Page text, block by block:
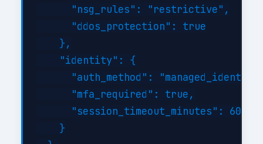
      "nsg_rules": "restrictive",
      "ddos_protection": true
    },
    "identity": {
"auth_method":
      "mfa_required": true,
      "session_timeout_minutes": 60
    }